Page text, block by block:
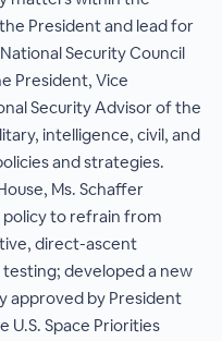
President and lead for
Security Council
President, Vice
Security Advisor of the
intelligence, civil, and
and strategies.
Ms. Schaffer
policy to refrain from
direct-ascent
developed a new
approved by President
U.S. Space Priorities